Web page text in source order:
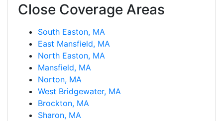
Close Coverage Areas
South Easton, MA
East Mansfield, MA
North Easton, MA
Mansfield, MA
Norton, MA
West Bridgewater, MA
Brockton, MA
Sharon, MA